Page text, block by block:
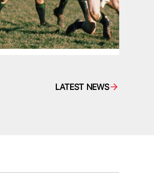
LATEST NEWS